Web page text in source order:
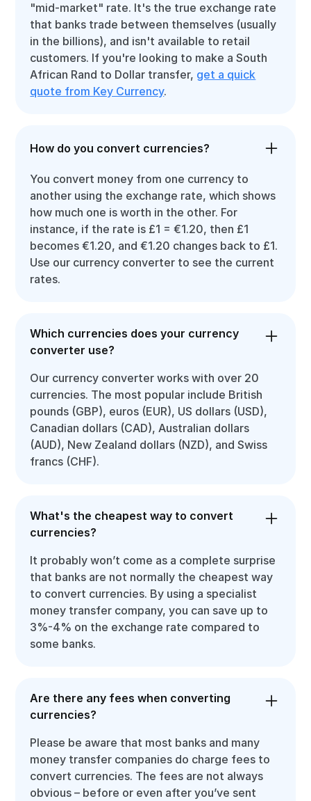
"mid-market" rate. It's the true exchange rate
that banks trade between themselves (usually
in the billions), and isn't available to retail
customers. If you're looking to make a South
African Rand to Dollar transfer, get a quick
quote from Key Currency.
How do you convert currencies?
You convert money from one currency to
another using the exchange rate, which shows
how much one is worth in the other. For
instance, if the rate is £1 = €1.20, then £1
becomes €1.20, and €1.20 changes back to £1.
Use our currency converter to see the current
rates.
Which currencies does your currency
converter use?
Our currency converter works with over 20
currencies. The most popular include British
pounds (GBP), euros (EUR), US dollars (USD),
Canadian dollars (CAD), Australian dollars
(AUD), New Zealand dollars (NZD), and Swiss
francs (CHF).
What's the cheapest way to convert
currencies?
It probably won’t come as a complete surprise
that banks are not normally the cheapest way
to convert currencies. By using a specialist
money transfer company, you can save up to
3%-4% on the exchange rate compared to
some banks.
Are there any fees when converting
currencies?
Please be aware that most banks and many
money transfer companies do charge fees to
convert currencies. The fees are not always
obvious – before or even after you’ve sent